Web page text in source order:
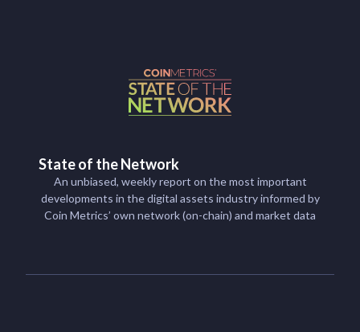
State of the Network
An unbiased, weekly report on the most important
developments in the digital assets industry informed by
Coin Metrics’ own network (on-chain) and market data